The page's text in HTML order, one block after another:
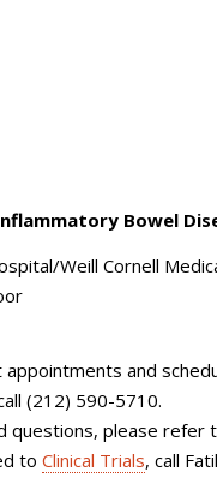
Bowel
Weill Cornell
appointments and
(212) 590-5710.
questions, please refer
to Clinical Trials, call